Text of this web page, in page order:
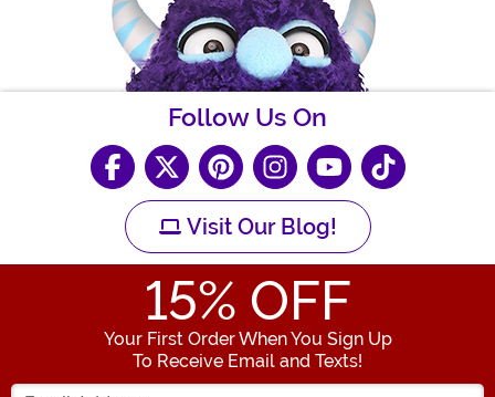
Follow Us On
Visit Our Blog!
15% OFF
Your First Order When You Sign Up
To Receive Email and Texts!
Enter your Email Address